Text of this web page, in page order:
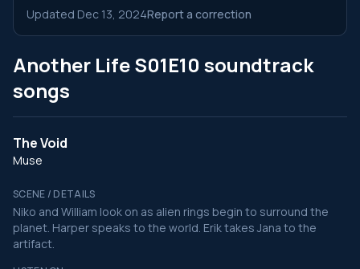
Updated Dec 13, 2024Report a correction
Another Life S01E10 soundtrack
songs
The Void
Muse
SCENE / DETAILS
Niko and William look on as alien rings begin to surround the
planet. Harper speaks to the world. Erik takes Jana to the
artifact.